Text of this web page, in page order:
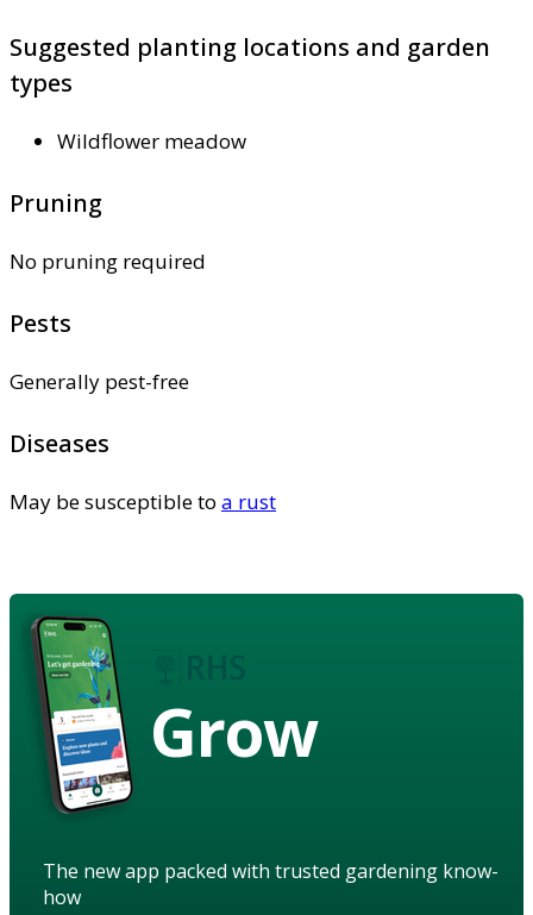
Suggested planting locations and garden
types
Wildflower meadow
Pruning
No pruning required
Pests
Generally pest-free
Diseases
May be susceptible to a rust
Grow
The new app packed with trusted gardening know-
how